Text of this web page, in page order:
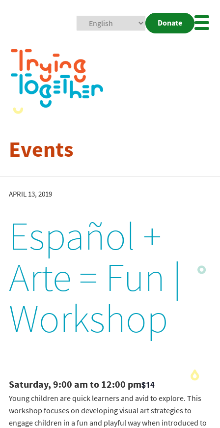
Donate
Events
APRIL 13, 2019
Español +
Arte = Fun |
Workshop
Saturday, 9:00 am to 12:00 pm$14
Young children are quick learners and avid to explore. This
workshop focuses on developing visual art strategies to
engage children in a fun and playful way when introduced to